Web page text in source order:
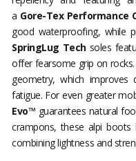
a Gore-Tex Performance
good waterproofing, while
SpringLug Techsoles
offer fearsome grip on
geometry, which improves
fatigue. For even greater
Evo™ guarantees natural
crampons, these alpi
combining lightness and